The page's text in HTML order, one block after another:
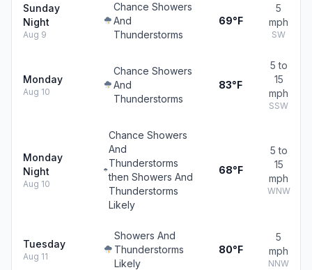
Sunday
Night
Aug 9
Chance Showers
And
Thunderstorms
69°F
5
mph
SW
Monday
Aug 10
Chance Showers
And
Thunderstorms
83°F
5 to
15
mph
SSW
Monday
Night
Aug 10
Chance Showers
And
Thunderstorms
then Showers And
Thunderstorms
Likely
68°F
5 to
15
mph
WNW
Tuesday
Aug 11
Showers And
Thunderstorms
Likely
80°F
5
mph
NNW